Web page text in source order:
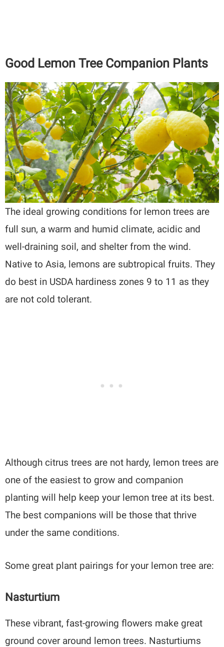
Good Lemon Tree Companion Plants
The ideal growing conditions for lemon trees are
full sun, a warm and humid climate, acidic and
well-draining soil, and shelter from the wind.
Native to Asia, lemons are subtropical fruits. They
do best in USDA hardiness zones 9 to 11 as they
are not cold tolerant.
Although citrus trees are not hardy, lemon trees are
one of the easiest to grow and companion
planting will help keep your lemon tree at its best.
The best companions will be those that thrive
under the same conditions.
Some great plant pairings for your lemon tree are:
Nasturtium
These vibrant, fast-growing flowers make great
ground cover around lemon trees. Nasturtiums